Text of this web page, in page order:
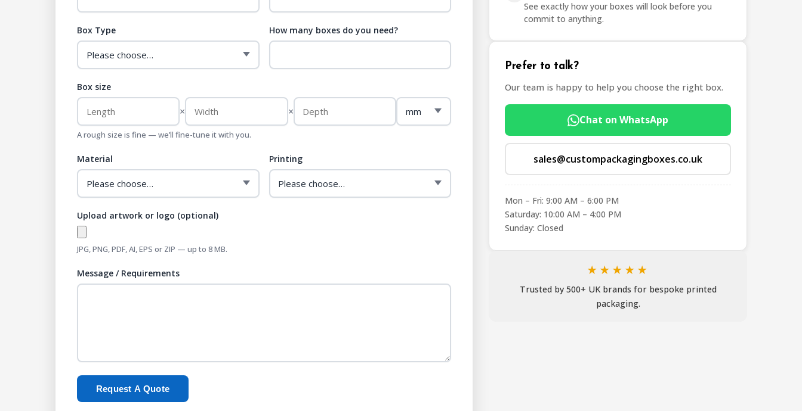
Box Type How many boxes do you need?
Box size
× ×
A rough size is fine — we’ll fine-tune it with you.
Material Printing
Upload artwork or logo (optional)
JPG, PNG, PDF, AI, EPS or ZIP — up to 8 MB.
Message / Requirements
Request A Quote
See exactly how your boxes will look before you
commit to anything.
Prefer to talk?
Our team is happy to help you choose the right box.
Chat on WhatsApp
sales@custompackagingboxes.co.uk
Mon – Fri: 9:00 AM – 6:00 PM
Saturday: 10:00 AM – 4:00 PM
Sunday: Closed
★★★★★
Trusted by 500+ UK brands for bespoke printed
packaging.